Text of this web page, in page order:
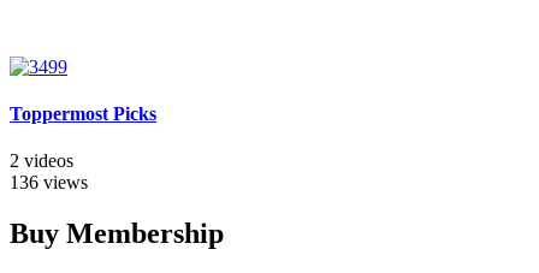
Toppermost Picks
2 videos
136 views
Buy Membership